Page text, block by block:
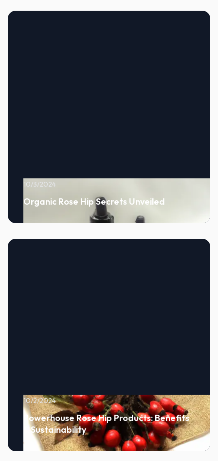
10/3/2024
Organic Rose Hip Secrets Unveiled
10/2/2024
Powerhouse Rose Hip Products: Benefits
& Sustainability